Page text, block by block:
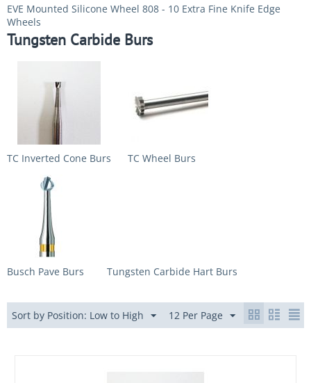
EVE Mounted Silicone Wheel 808 - 10 Extra Fine Knife Edge
Wheels
Tungsten Carbide Burs
TC Inverted Cone Burs TC Wheel Burs
Busch Pave Burs Tungsten Carbide Hart Burs
Sort by Position: Low to High 12 Per Page